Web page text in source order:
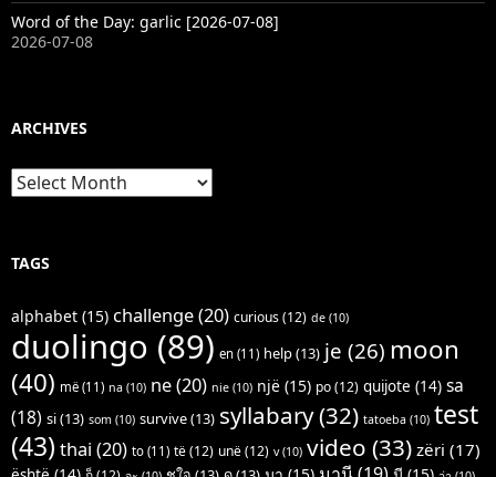
Word of the Day: garlic [2026-07-08]
2026-07-08
ARCHIVES
Archives
TAGS
alphabet (15) challenge(20) curious(12) de (10)
duolingo (89) en (11) help(13) je (26) moon
(40) më (11) na (10) ne(20) nie (10) një (15) po(12) quijote (14) sa
(18) si(13) som (10) survive(13) syllabary(32) tatoeba (10) test
(43) thai (20) to (11) të(12) unë(12) v(10) video (33) zëri (17)